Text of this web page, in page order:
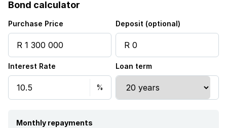
Bond calculator
Purchase Price Deposit (optional)
Interest Rate Loan term
Monthly repayments